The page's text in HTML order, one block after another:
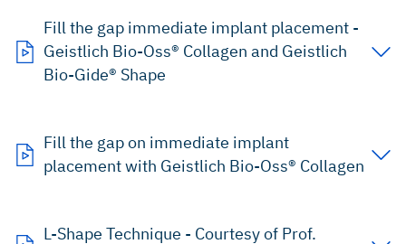
Fill the gap immediate implant placement -
Geistlich Bio-Oss® Collagen and Geistlich
Bio-Gide® Shape
Fill the gap on immediate implant
placement with Geistlich Bio-Oss® Collagen
L-Shape Technique - Courtesy of Prof.